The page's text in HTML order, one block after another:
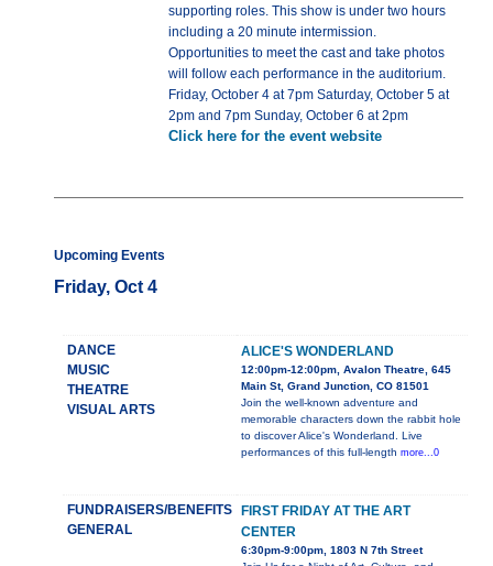
supporting roles. This show is under two hours
including a 20 minute intermission.
Opportunities to meet the cast and take photos
will follow each performance in the auditorium.
Friday, October 4 at 7pm Saturday, October 5 at
2pm and 7pm Sunday, October 6 at 2pm
Click here for the event website
Upcoming Events
Friday, Oct 4
DANCE
MUSIC
THEATRE
VISUAL ARTS
ALICE'S WONDERLAND
12:00pm-12:00pm, Avalon Theatre, 645
Main St, Grand Junction, CO 81501
Join the well-known adventure and
memorable characters down the rabbit hole
to discover Alice's Wonderland. Live
performances of this full-length more...0
FUNDRAISERS/BENEFITS
GENERAL
FIRST FRIDAY AT THE ART
CENTER
6:30pm-9:00pm, 1803 N 7th Street